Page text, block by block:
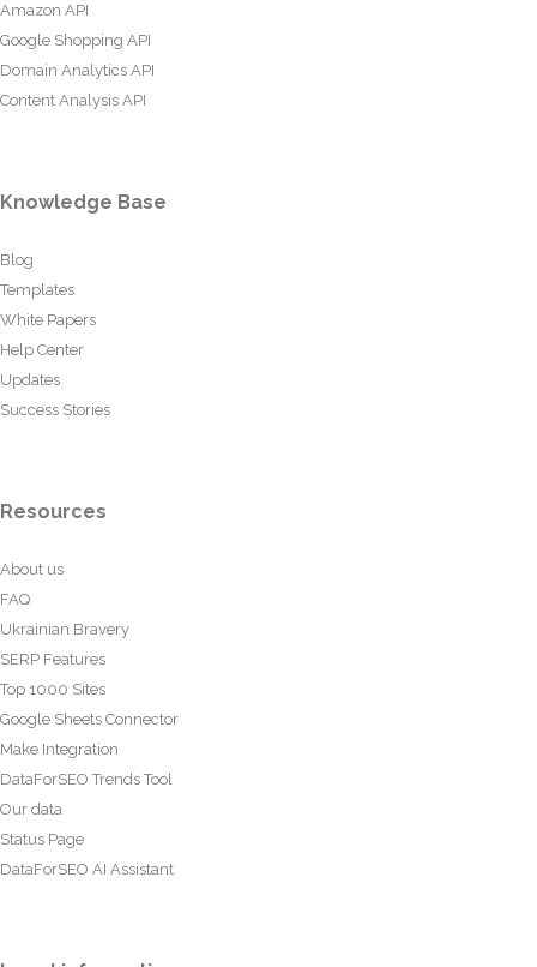
Amazon API
Google Shopping API
Domain Analytics API
Content Analysis API
Knowledge Base
Blog
Templates
White Papers
Help Center
Updates
Success Stories
Resources
About us
FAQ
Ukrainian Bravery
SERP Features
Top 1000 Sites
Google Sheets Connector
Make Integration
DataForSEO Trends Tool
Our data
Status Page
DataForSEO AI Assistant